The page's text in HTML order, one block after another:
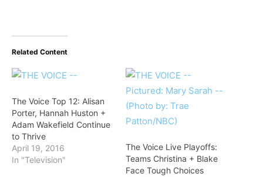
Related Content
The Voice Top 12: Alisan
Porter, Hannah Huston +
Adam Wakefield Continue
to Thrive
April 19, 2016
In "Television"
The Voice Live Playoffs:
Teams Christina + Blake
Face Tough Choices